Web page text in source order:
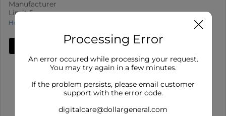
Manufacturer
Limit 5
How to use Cash Back
Limit 5 : Redeem up to 5 times per purchase
Offer valid on Activia® Probiotic Yogurt Cups for select
Show More
Processing Error
An error occured while processing your request.
You may try again in a few minutes.
If the problem persists, please email customer
support with the error code.
digitalcare@dollargeneral.com